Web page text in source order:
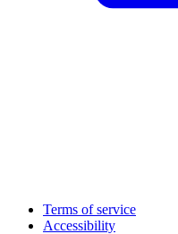
Terms of service
Accessibility